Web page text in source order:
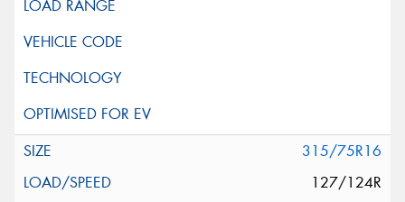
315/75R16
127/124R